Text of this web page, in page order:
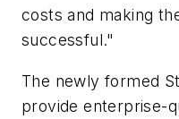
costs and making
successful."
The newly formed
provide enterprise-